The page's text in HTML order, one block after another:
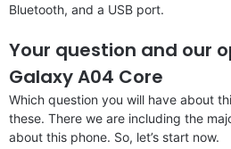
Bluetooth, and a USB port.
Your question and our
Galaxy A04 Core
Which question you will have about
these. There we are including the
about this phone. So, let’s start now.